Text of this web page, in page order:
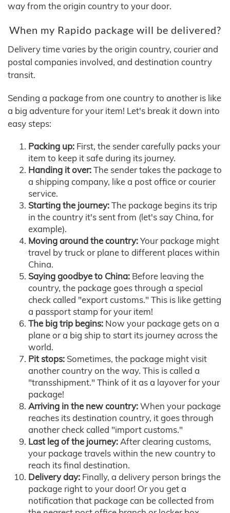
way from the origin country to your door.
When my Rapido package will be delivered?
Delivery time varies by the origin country, courier and
postal companies involved, and destination country
transit.
Sending a package from one country to another is like
a big adventure for your item! Let's break it down into
easy steps:
Packing up: First, the sender carefully packs your
item to keep it safe during its journey.
Handing it over:The sender takes the package to
a shipping company, like a post office or courier
service.
Starting the journey:The package begins its trip
in the country it's sent from (let's say China, for
example).
Moving around the country:Your package might
travel by truck or plane to different places within
China.
Saying goodbye to China: Before leaving the
country, the package goes through a special
check called "export customs." This is like getting
a passport stamp for your item!
The big trip begins: Now your package gets on a
plane or a big ship to start its journey across the
world.
Pit stops: Sometimes, the package might visit
another country on the way. This is called a
"transshipment." Think of it as a layover for your
package!
Arriving in the new country:When your package
reaches its destination country, it goes through
another check called "import customs."
Last leg of the journey:After clearing customs,
your package travels within the new country to
reach its final destination.
Delivery day: Finally, a delivery person brings the
package right to your door! Or you get a
notification that package can be collected from